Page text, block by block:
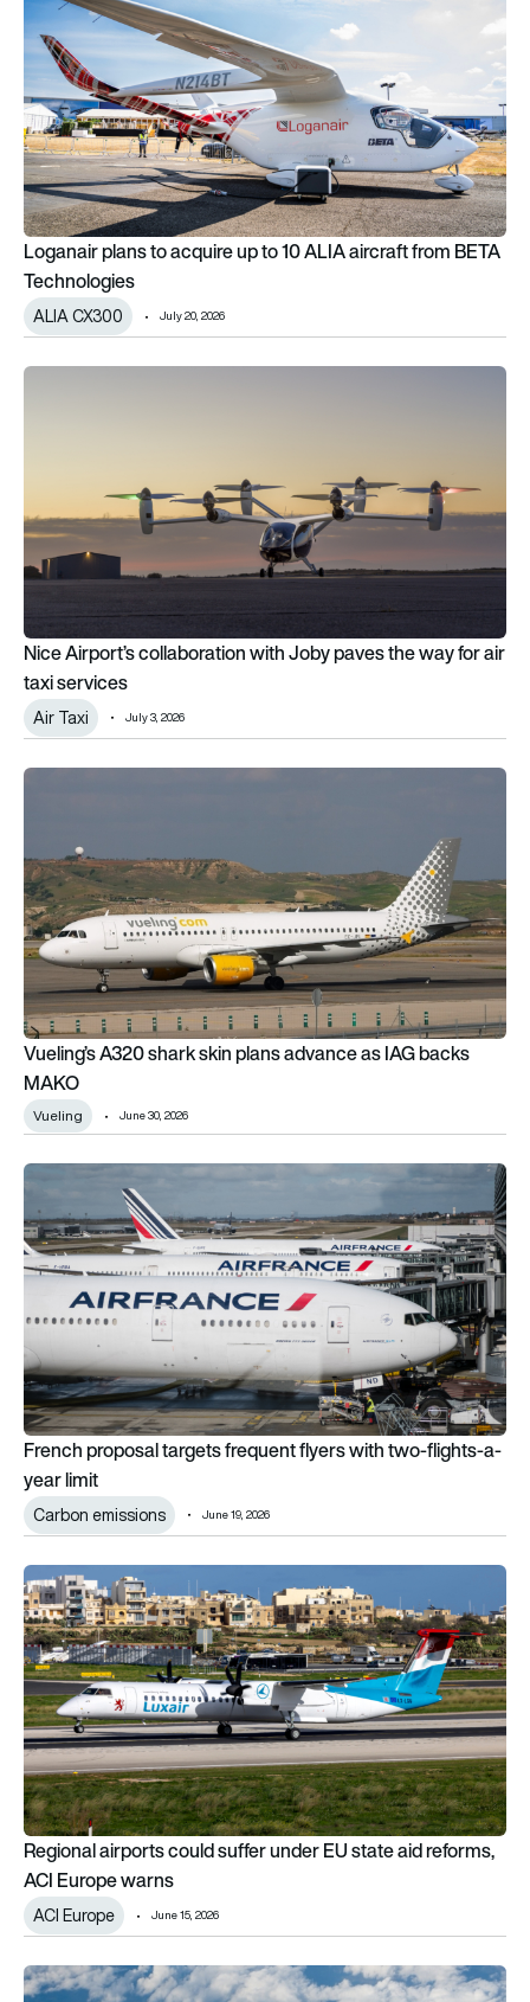
Loganair plans to acquire up to 10 ALIA aircraft from BETA
Technologies
ALIA CX300 July 20, 2026
Nice Airport’s collaboration with Joby paves the way for air
Nice Airport’s collaboration with Joby paves the way for air
taxi services
Air Taxi July 3, 2026
Vueling’s A320 shark skin plans advance as IAG backs MAKO
Vueling’s A320 shark skin plans advance as IAG backs
MAKO
Vueling June 30, 2026
French proposal targets frequent flyers with two-flights-a-
French proposal targets frequent flyers with two-flights-a-
year limit
Carbon emissions June 19, 2026
Regional airports could suffer under EU state aid reforms,
Regional airports could suffer under EU state aid reforms,
ACI Europe warns
ACI Europe June 15, 2026
Double-bubble: Electra unveils turbo-electric airliner